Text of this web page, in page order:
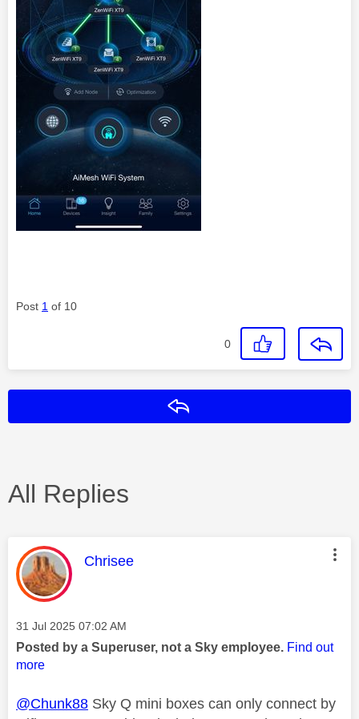
Post 1 of 10
0
All Replies
This message was authored by:
Chrisee
Message posted on
‎31 Jul 2025 07:02 AM
Posted by a Superuser, not a Sky employee. Find out
more
@Chunk88 Sky Q mini boxes can only connect by